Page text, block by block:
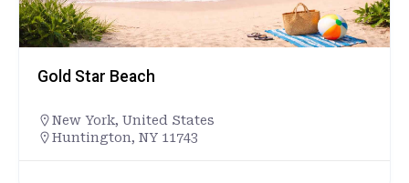
Gold Star Beach
New York, United States
Huntington, NY 11743